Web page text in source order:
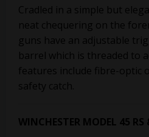
Cradled in a simple but
neat chequering on the
guns have an adjustable
barrel which is threaded to
features include fibre-optic
safety catch.
WINCHESTER MODEL 45 RS